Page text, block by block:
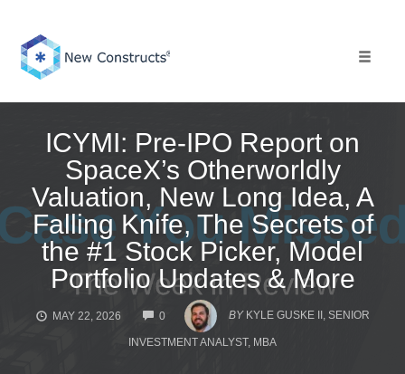
content
ICYMI: Pre-IPO Report on
SpaceX’s Otherworldly
Valuation, New Long Idea, A
Falling Knife, The Secrets of
the #1 Stock Picker, Model
Portfolio Updates & More
MAY 22, 2026 0
COMMENTS
BY KYLE GUSKE II, SENIOR
INVESTMENT ANALYST, MBA